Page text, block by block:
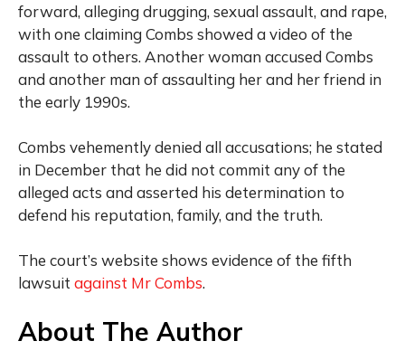
forward, alleging drugging, sexual assault, and rape,
with one claiming Combs showed a video of the
assault to others. Another woman accused Combs
and another man of assaulting her and her friend in
the early 1990s.
Combs vehemently denied all accusations; he stated
in December that he did not commit any of the
alleged acts and asserted his determination to
defend his reputation, family, and the truth.
The court’s website shows evidence of the fifth
lawsuit against Mr Combs.
About The Author